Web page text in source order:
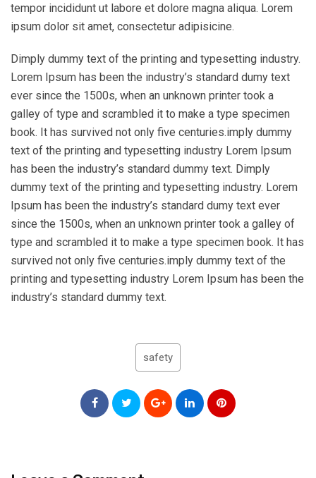
tempor incididunt ut labore et dolore magna aliqua. Lorem
ipsum dolor sit amet, consectetur adipisicine.
Dimply dummy text of the printing and typesetting industry.
Lorem Ipsum has been the industry’s standard dumy text
ever since the 1500s, when an unknown printer took a
galley of type and scrambled it to make a type specimen
book. It has survived not only five centuries.imply dummy
text of the printing and typesetting industry Lorem Ipsum
has been the industry’s standard dummy text. Dimply
dummy text of the printing and typesetting industry. Lorem
Ipsum has been the industry’s standard dumy text ever
since the 1500s, when an unknown printer took a galley of
type and scrambled it to make a type specimen book. It has
survived not only five centuries.imply dummy text of the
printing and typesetting industry Lorem Ipsum has been the
industry’s standard dummy text.
safety